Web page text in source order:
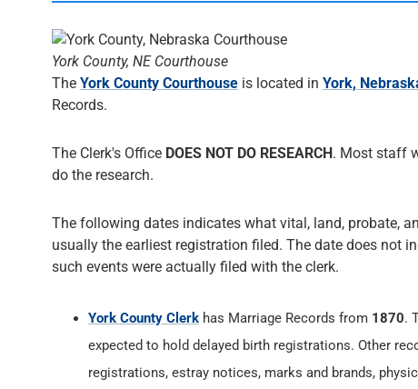
York County, NE Courthouse
The York County Courthouse is located in York,
Records.
The Clerk's Office DOES NOT DO RESEARCH. Most staff
do the research.
The following dates indicates what vital, land, probate,
usually the earliest registration filed. The date does not
such events were actually filed with the clerk.
York County Clerk has Marriage Records from 1870.
expected to hold delayed birth registrations. Other
registrations, estray notices, marks and brands,